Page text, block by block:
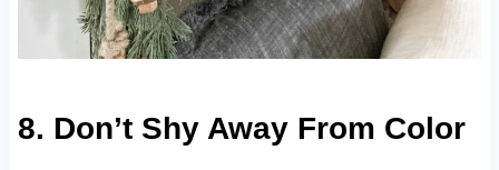
8. Don’t Shy Away From Color